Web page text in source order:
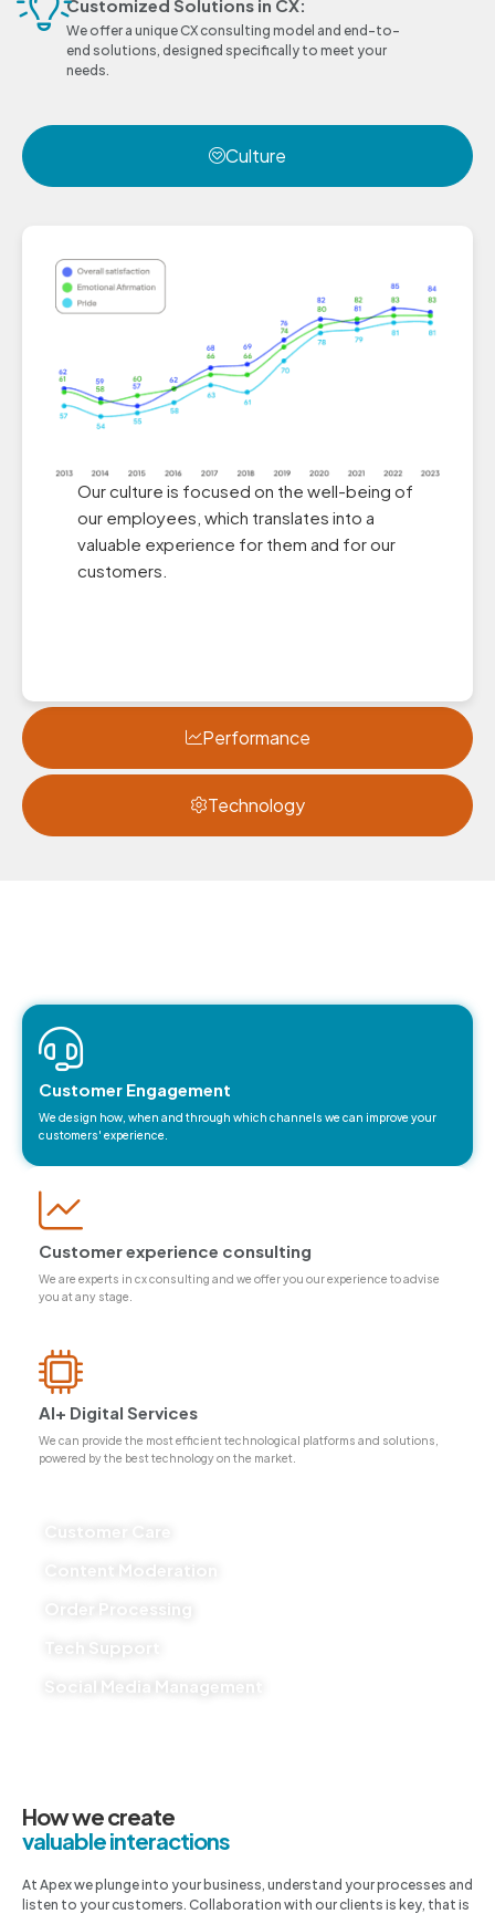
Customized Solutions in CX:
We offer a unique CX consulting model and end-to-
end solutions, designed specifically to meet your
needs.
Culture
Performance
Technology
Our culture is focused on the well-being of
our employees, which translates into a
valuable experience for them and for our
customers.
Customer Engagement
We design how, when and through which channels we can improve your
customers' experience.
Customer experience consulting
We are experts in cx consulting and we offer you our experience to advise
you at any stage.
Al+ Digital Services
We can provide the most efficient technological platforms and solutions,
powered by the best technology on the market.
Customer Care
Content Moderation
Order Processing
Tech Support
Social Media Management
How we create
valuable interactions
At Apex we plunge into your business, understand your processes and
listen to your customers. Collaboration with our clients is key, that is